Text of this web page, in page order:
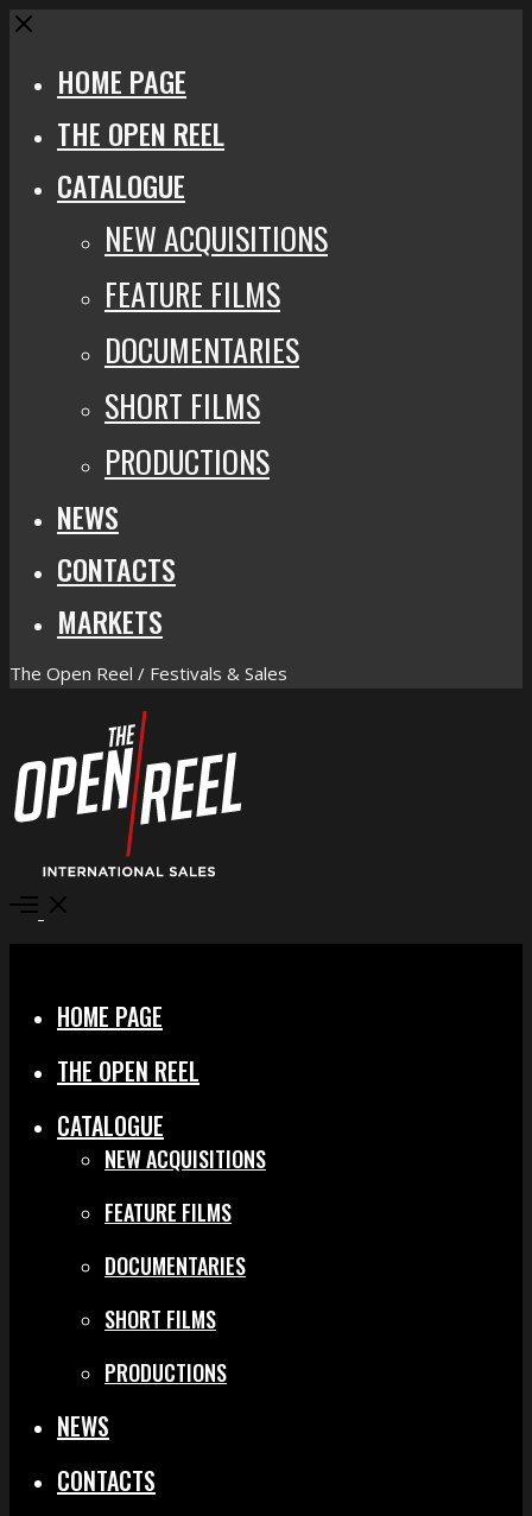
Close
HOME PAGE
THE OPEN REEL
CATALOGUE
NEW ACQUISITIONS
FEATURE FILMS
DOCUMENTARIES
SHORT FILMS
PRODUCTIONS
NEWS
CONTACTS
MARKETS
The Open Reel / Festivals & Sales
Open
HOME PAGE
THE OPEN REEL
CATALOGUE
NEW ACQUISITIONS
FEATURE FILMS
DOCUMENTARIES
SHORT FILMS
PRODUCTIONS
NEWS
CONTACTS